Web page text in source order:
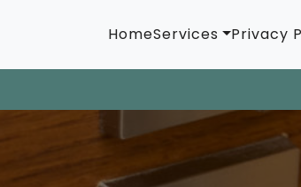
HomeServices Privacy